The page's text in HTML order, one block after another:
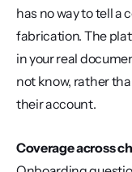
has no way to tell a
fabrication. The
in your real
not know, rather
their account.
Coverage across